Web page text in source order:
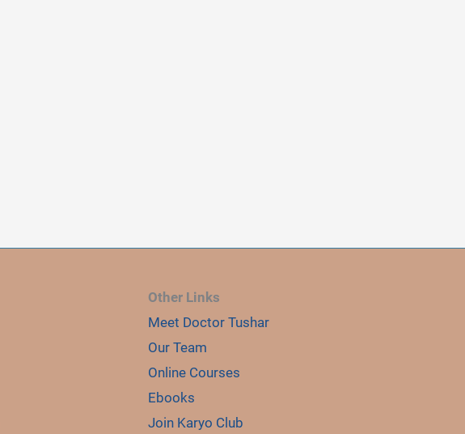
Other Links
Meet Doctor Tushar
Our Team
Online Courses
Ebooks
Join Karyo Club